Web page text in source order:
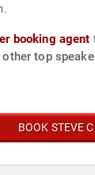
booking agent
other top
BOOK STEVE